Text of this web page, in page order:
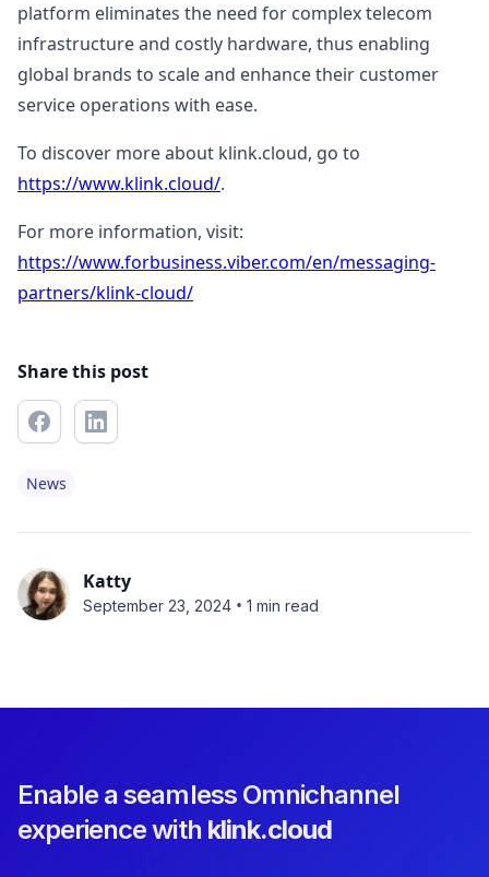
platform eliminates the need for complex telecom
infrastructure and costly hardware, thus enabling
global brands to scale and enhance their customer
service operations with ease.
To discover more about klink.cloud, go to
https://www.klink.cloud/.
For more information, visit:
https://www.forbusiness.viber.com/en/messaging-
partners/klink-cloud/
Share this post
News
Katty
September 23, 2024 • 1 min read
Enable a seamless Omnichannel
experience with klink.cloud